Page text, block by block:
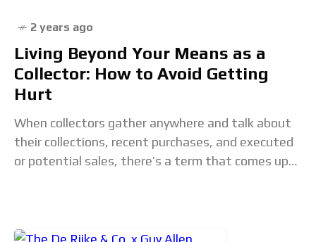
2 years ago
Living Beyond Your Means as a
Collector: How to Avoid Getting
Hurt
When collectors gather anywhere and talk about
their collections, recent purchases, and executed
or potential sales, there’s a term that comes up